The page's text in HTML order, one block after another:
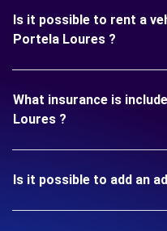
Is it possible to rent a
Portela Loures ?
What insurance is
Loures ?
Is it possible to add an